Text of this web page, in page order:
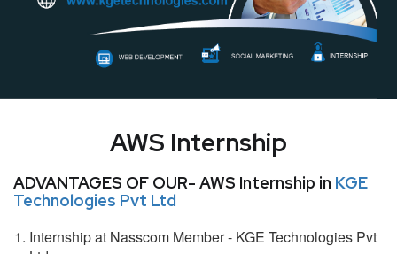
AWS Internship
ADVANTAGES OF OUR- AWS Internship in KGE
Technologies Pvt Ltd
Internship at Nasscom Member - KGE Technologies Pvt